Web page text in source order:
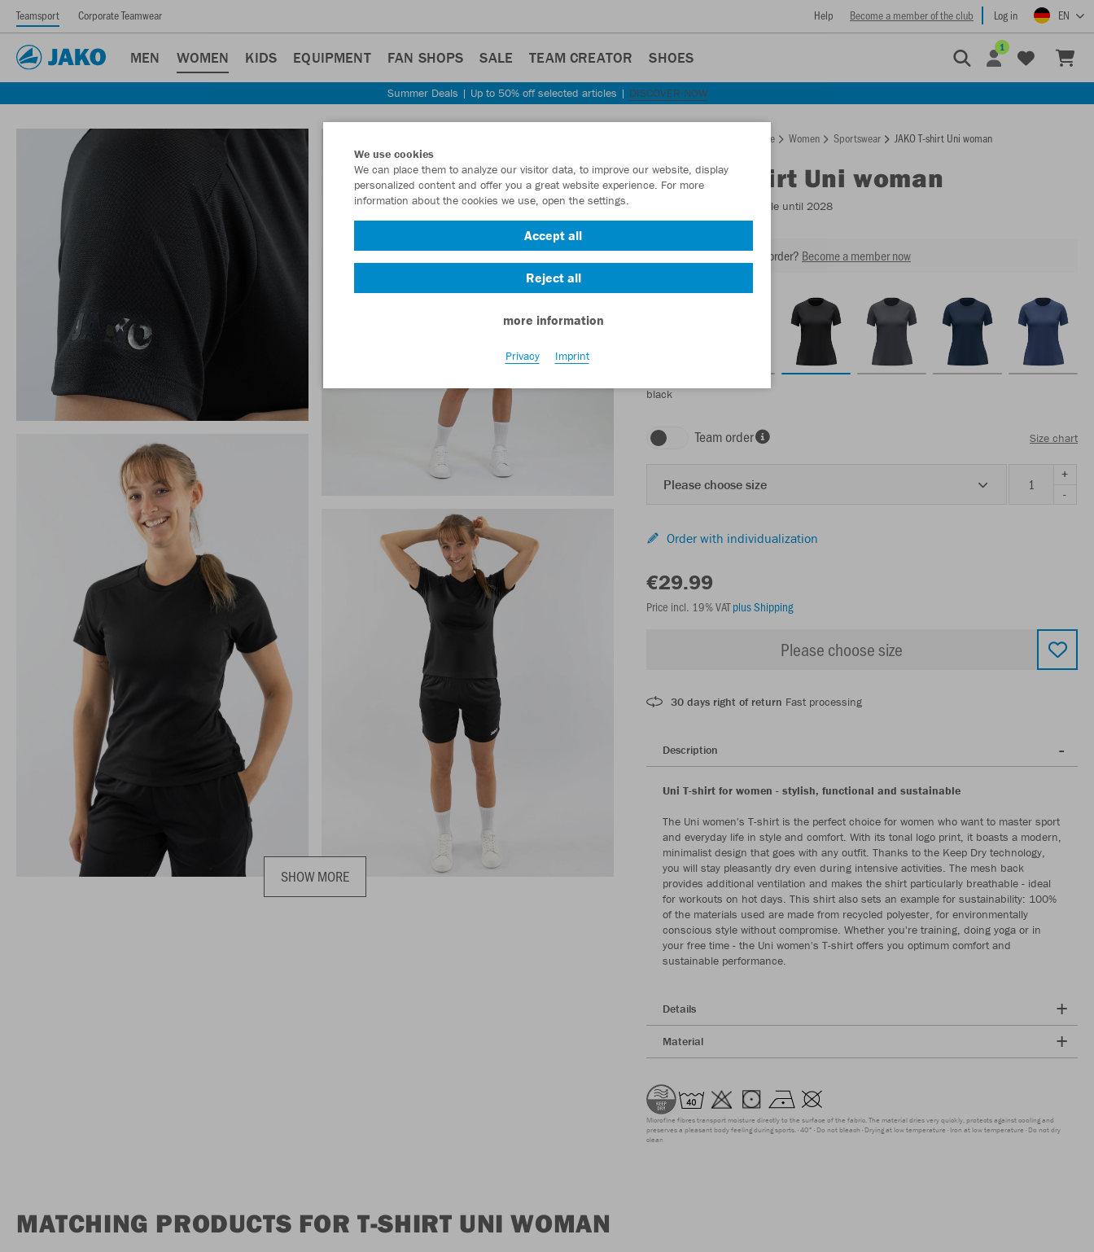
Teamsport Corporate Teamwear Help Become a member of the club Log in EN
MEN WOMEN KIDS EQUIPMENT FAN SHOPS SALE TEAM CREATOR SHOES
1
Summer Deals | Up to 50% off selected articles | DISCOVER NOW
SHOW MORE
Homepage Women Sportswear JAKO T-shirt Uni woman
JAKOT-shirt Uni woman
- Available until 2028
Want 30% off your next order? Become a member now
black
Team order Size chart
Please choose size
+
-
Order with individualization
€29.99
Price incl. 19% VATplus Shipping
Please choose size
30 days right of return Fast processing
Description
Uni T-shirt for women - stylish, functional and sustainable
The Uni women's T-shirt is the perfect choice for women who want to master sport
and everyday life in style and comfort. With its tonal logo print, it boasts a modern,
minimalist design that goes with any outfit. Thanks to the Keep Dry technology,
you will stay pleasantly dry even during intensive activities. The mesh back
provides additional ventilation and makes the shirt particularly breathable - ideal
for workouts on hot days. This shirt also sets an example for sustainability: 100%
of the materials used are made from recycled polyester, for environmentally
conscious style without compromise. Whether you're training, doing yoga or in
your free time - the Uni women's T-shirt offers you optimum comfort and
sustainable performance.
Details
Material
Microfine fibres transport moisture directly to the surface of the fabric. The material dries very quickly, protects against cooling and
preserves a pleasant body feeling during sports. 40° Do not bleach Drying at low temperature Iron at low temperature Do not dry
clean
MATCHING PRODUCTS FOR T-SHIRT UNI WOMAN
We use cookies
We can place them to analyze our visitor data, to improve our website, display
personalized content and offer you a great website experience. For more
information about the cookies we use, open the settings.
Accept all
Reject all
more information
Privacy Imprint